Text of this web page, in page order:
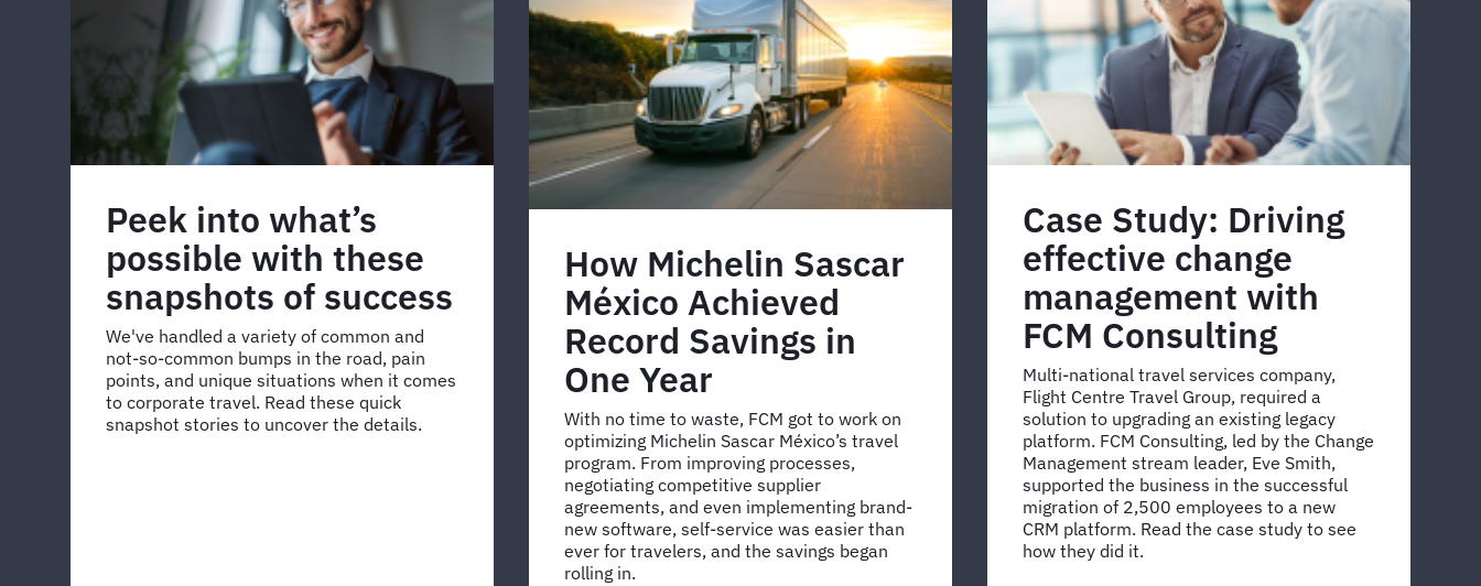
Peek into what’s
possible with these
snapshots of success
We've handled a variety of common and
not-so-common bumps in the road, pain
points, and unique situations when it comes
to corporate travel. Read these quick
snapshot stories to uncover the details.
How Michelin Sascar
México Achieved
Record Savings in
One Year
With no time to waste, FCM got to work on
optimizing Michelin Sascar México’s travel
program. From improving processes,
negotiating competitive supplier
agreements, and even implementing brand-
new software, self-service was easier than
ever for travelers, and the savings began
rolling in.
Case Study: Driving
effective change
management with
FCM Consulting
Multi-national travel services company,
Flight Centre Travel Group, required a
solution to upgrading an existing legacy
platform. FCM Consulting, led by the Change
Management stream leader, Eve Smith,
supported the business in the successful
migration of 2,500 employees to a new
CRM platform. Read the case study to see
how they did it.